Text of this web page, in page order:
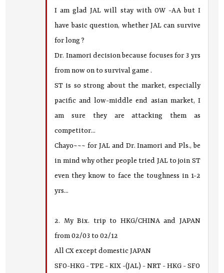
I am glad JAL will stay with OW -AA but I
have basic question, whether JAL can survive
for long ?
Dr. Inamori decision because focuses for 3 yrs
from now on to survival game .
ST is so strong about the market, especially
pacific and low-middle end asian market, I
am sure they are attacking them as
competitor...
Chayo~~~ for JAL and Dr. Inamori and Pls., be
in mind why other people tried JAL to join ST
even they know to face the toughness in 1-2
yrs...
2. My Bix. trip to HKG/CHINA and JAPAN
from 02/03 to 02/12
All CX except domestic JAPAN
SFO-HKG - TPE - KIX -(JAL) - NRT - HKG - SFO